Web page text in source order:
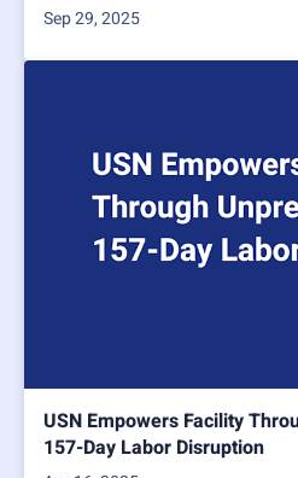
Sep 29, 2025
USN Empowers Facility
157-Day Labor Disruption